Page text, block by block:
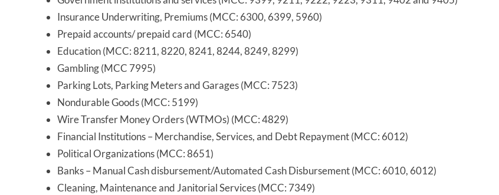
Insurance Underwriting, Premiums (MCC: 6300, 6399, 5960)
Prepaid accounts/ prepaid card (MCC: 6540)
Education (MCC: 8211, 8220, 8241, 8244, 8249, 8299)
Gambling (MCC 7995)
Parking Lots, Parking Meters and Garages (MCC: 7523)
Nondurable Goods (MCC: 5199)
Wire Transfer Money Orders (WTMOs) (MCC: 4829)
Financial Institutions – Merchandise, Services, and Debt Repayment (MCC: 6012)
Political Organizations (MCC: 8651)
Banks – Manual Cash disbursement/Automated Cash Disbursement (MCC: 6010, 6012)
Cleaning, Maintenance and Janitorial Services (MCC: 7349)